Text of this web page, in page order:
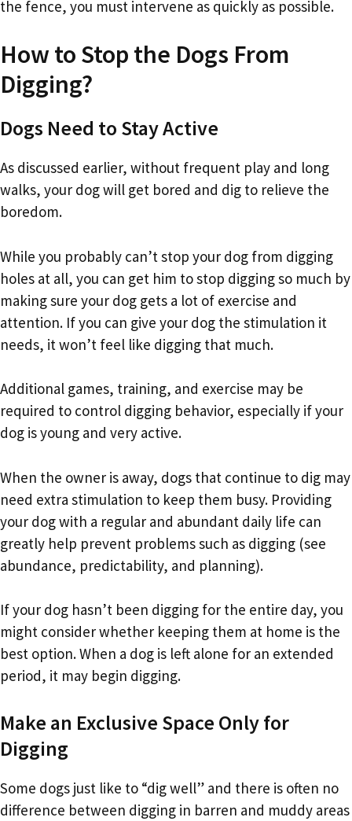
the fence, you must intervene as quickly as possible.
How to Stop the Dogs From
Digging?
Dogs Need to Stay Active
As discussed earlier, without frequent play and long
walks, your dog will get bored and dig to relieve the
boredom.
While you probably can’t stop your dog from digging
holes at all, you can get him to stop digging so much by
making sure your dog gets a lot of exercise and
attention. If you can give your dog the stimulation it
needs, it won’t feel like digging that much.
Additional games, training, and exercise may be
required to control digging behavior, especially if your
dog is young and very active.
When the owner is away, dogs that continue to dig may
need extra stimulation to keep them busy. Providing
your dog with a regular and abundant daily life can
greatly help prevent problems such as digging (see
abundance, predictability, and planning).
If your dog hasn’t been digging for the entire day, you
might consider whether keeping them at home is the
best option. When a dog is left alone for an extended
period, it may begin digging.
Make an Exclusive Space Only for
Digging
Some dogs just like to “dig well” and there is often no
difference between digging in barren and muddy areas